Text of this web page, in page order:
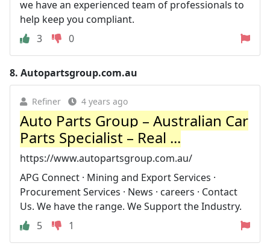
we have an experienced team of professionals to
help keep you compliant.
3
0
8. Autopartsgroup.com.au
Refiner 4 years ago
Auto Parts Group – Australian Car
Parts Specialist – Real ...
https://www.autopartsgroup.com.au/
APG Connect · Mining and Export Services ·
Procurement Services · News · careers · Contact
Us. We have the range. We Support the Industry.
5
1